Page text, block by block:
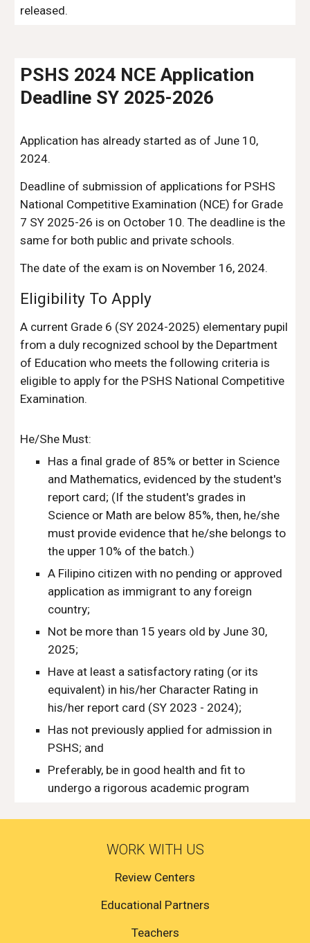
released.
PSHS 2024 NCE Application
Deadline SY 2025-2026
Application has already started as of June 10,
2024.
Deadline of submission of applications for PSHS
National Competitive Examination (NCE) for Grade
7 SY 2025-26 is on October 10. The deadline is the
same for both public and private schools.
The date of the exam is on November 16, 2024.
Eligibility To Apply
A current Grade 6 (SY 2024-2025) elementary pupil
from a duly recognized school by the Department
of Education who meets the following criteria is
eligible to apply for the PSHS National Competitive
Examination.
He/She Must:
Has a final grade of 85% or better in Science
and Mathematics, evidenced by the student's
report card; (If the student's grades in
Science or Math are below 85%, then, he/she
must provide evidence that he/she belongs to
the upper 10% of the batch.)
A Filipino citizen with no pending or approved
application as immigrant to any foreign
country;
Not be more than 15 years old by June 30,
2025;
Have at least a satisfactory rating (or its
equivalent) in his/her Character Rating in
his/her report card (SY 2023 - 2024);
Has not previously applied for admission in
PSHS; and
Preferably, be in good health and fit to
undergo a rigorous academic program
WORK WITH US
Review Centers
Educational Partners
Teachers